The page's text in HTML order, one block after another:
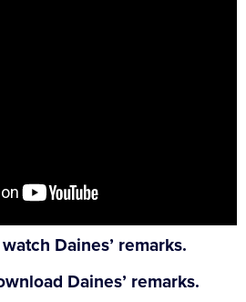
Daines’ remarks.
Daines’ remarks.